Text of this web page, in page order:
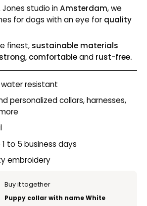
Jones studio inAmsterdam, we
for dogs with an eye for quality
finest, sustainable materials
comfortableand rust-free.
resistant
personalized collars, harnesses,
to 5 business days
embroidery
Buy it together
Puppy collar with name White